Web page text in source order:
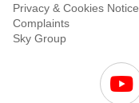
Privacy & Cookies Notice
Complaints
Sky Group